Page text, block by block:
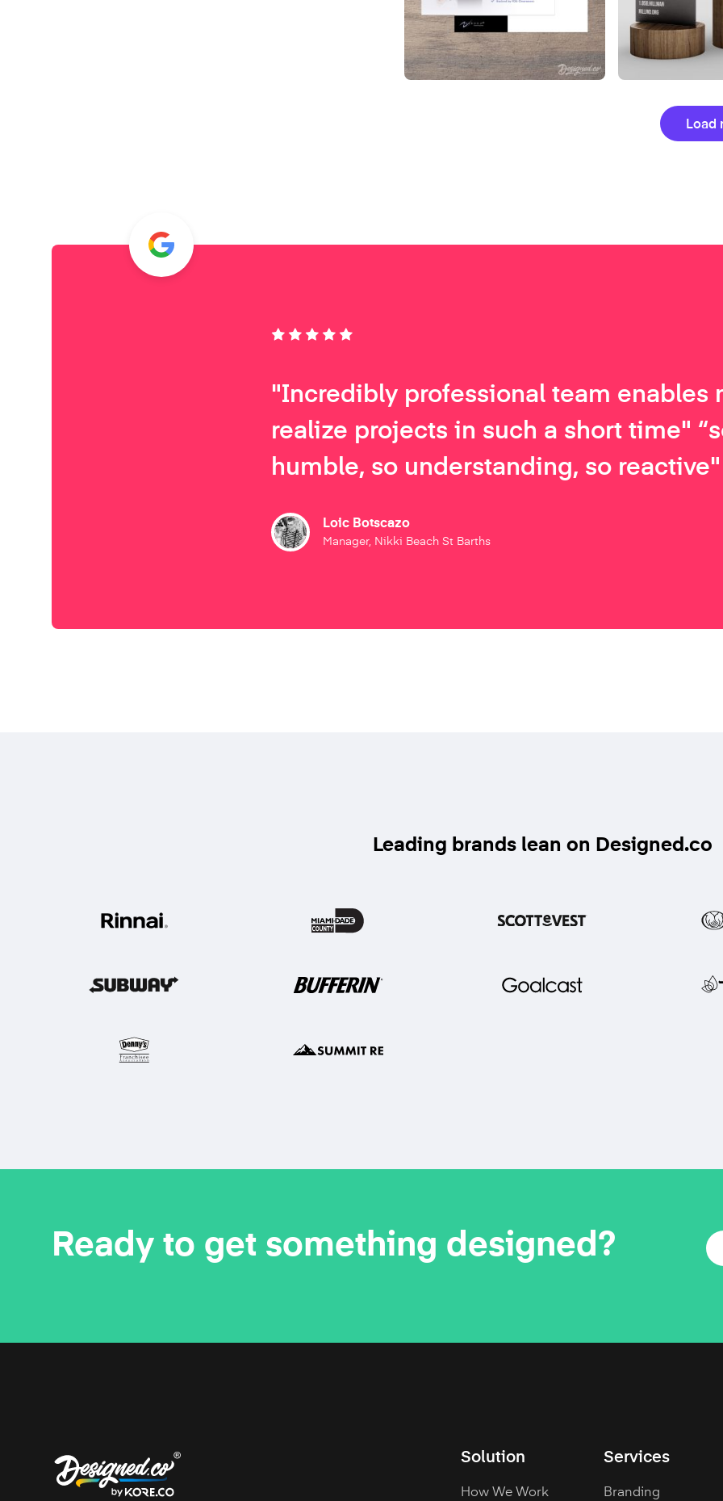
Load
"Incredibly professional team enables
realize projects in such a short time"
humble, so understanding, so reactive"
Loic Botscazo
Manager, Nikki Beach St Barths
Leading brands lean on Designed.co
Ready to get something designed?
Solution
How We Work
Services
Branding